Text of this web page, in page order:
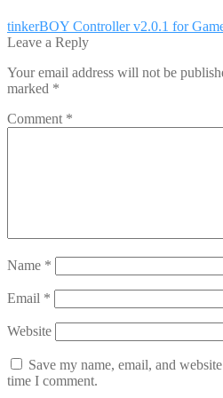
Post
navigation
Previous
post:
tinkerBOY Controller v2.0.1 for
Leave a Reply
Your email address will not be
marked *
Comment *
Name *
Email *
Website
Save my name, email, and
time I comment.